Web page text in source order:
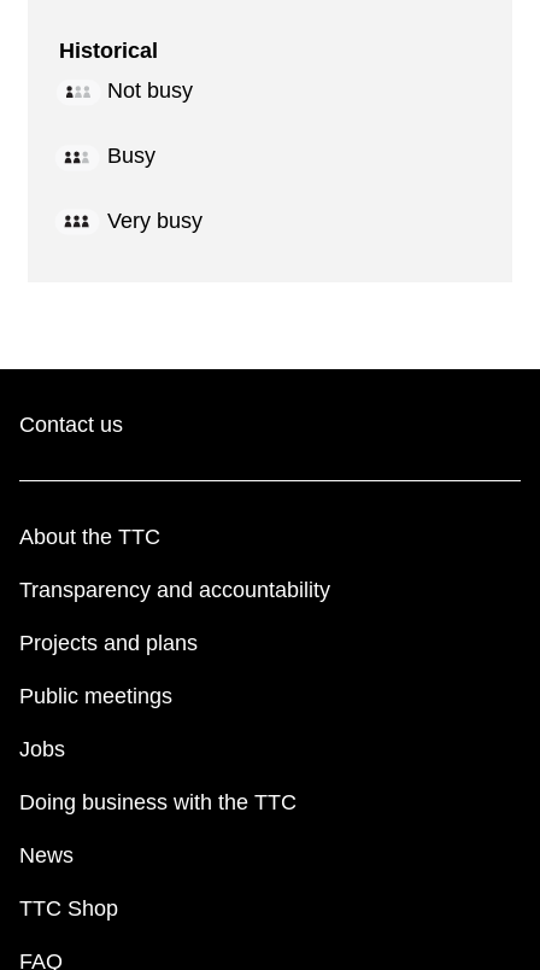
Historical
Not busy
Busy
Very busy
Contact us
About the TTC
Transparency and accountability
Projects and plans
Public meetings
Jobs
Doing business with the TTC
News
TTC Shop
FAQ